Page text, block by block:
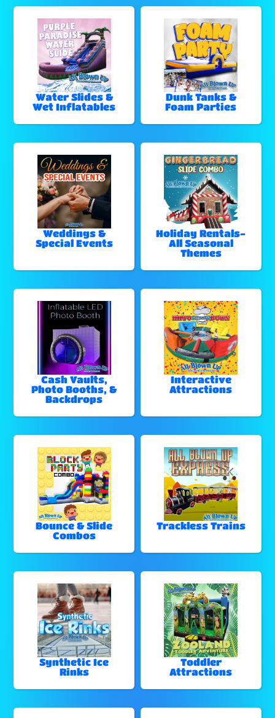
Water Slides &
Wet Inflatables
Dunk Tanks &
Foam Parties
Weddings &
Special Events
Holiday Rentals-
All Seasonal
Themes
Cash Vaults,
Photo Booths, &
Backdrops
Interactive
Attractions
Bounce & Slide
Combos
Trackless Trains
Synthetic Ice
Rinks
Toddler
Attractions